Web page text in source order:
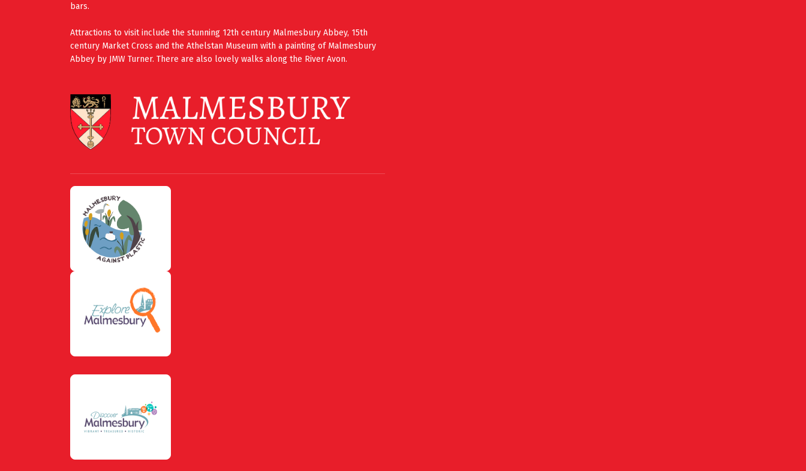
bars.
Attractions to visit include the stunning 12th century Malmesbury Abbey, 15th
century Market Cross and the Athelstan Museum with a painting of Malmesbury
Abbey by JMW Turner. There are also lovely walks along the River Avon.